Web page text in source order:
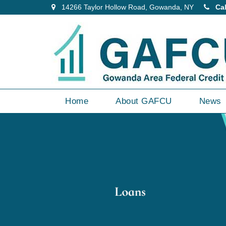
14266 Taylor Hollow Road, Gowanda, NY
Home About GAFCU News